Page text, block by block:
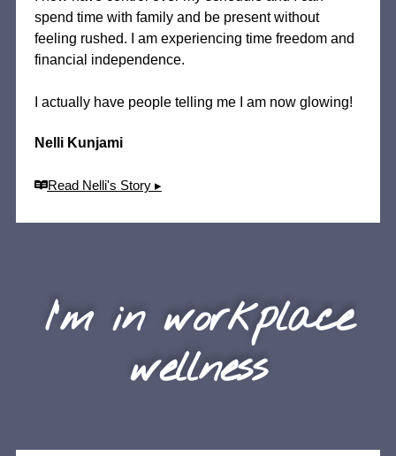
spend time with family and be present without
feeling rushed. I am experiencing time freedom and
financial independence.
I actually have people telling me I am now glowing!
Nelli Kunjami
Read Nelli's Story ▸
I'm in workplace
wellness